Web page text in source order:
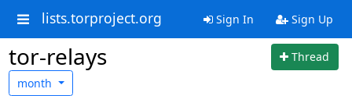
lists.torproject.org Sign In Sign Up
tor-relays
Thread
month